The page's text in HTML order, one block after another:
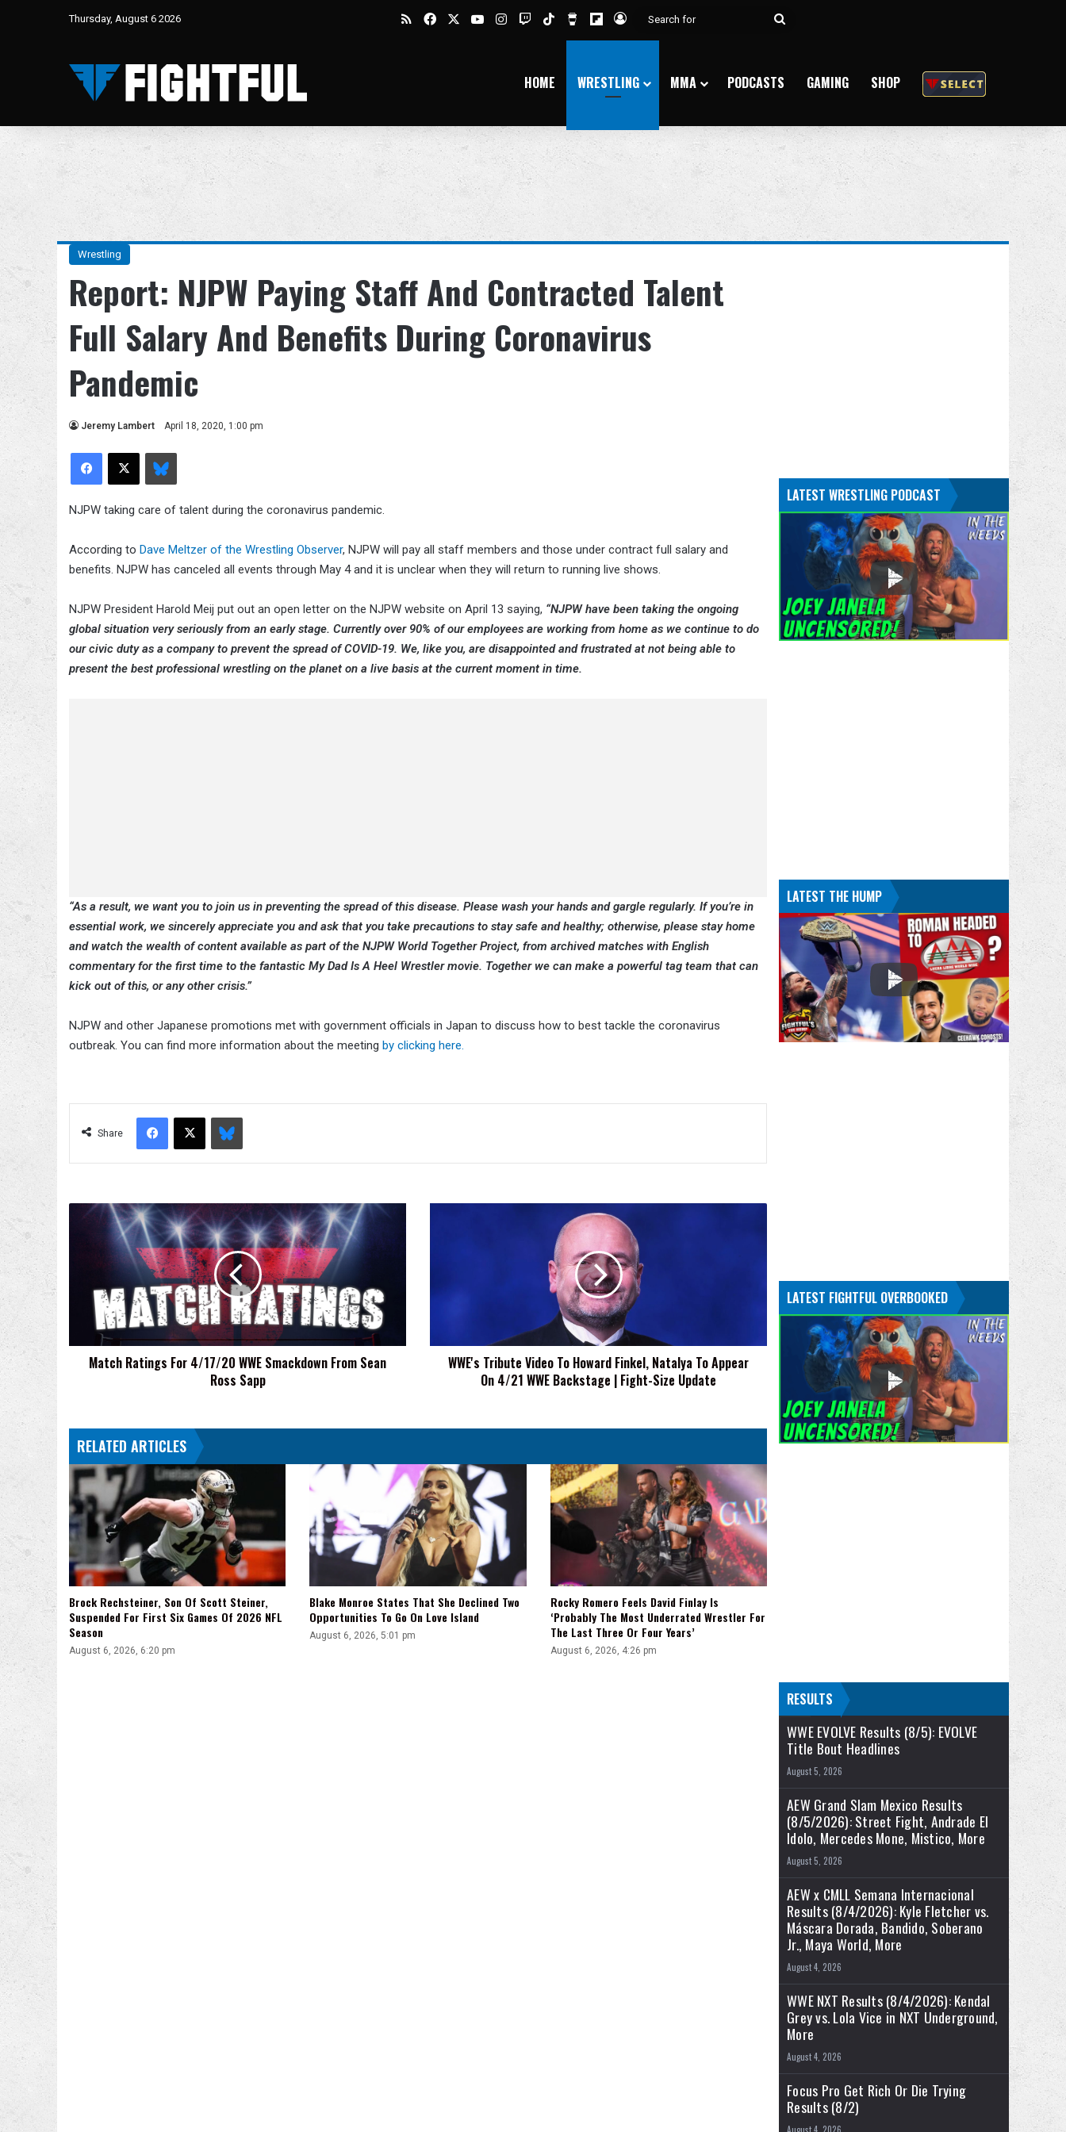
Thursday, August 6 2026 RSSFacebookYouTubeInstagram
TwitchTikTokBuy Me a Coffee
Flipboard
Log In
Search
HOME WRESTLING MMA PODCASTS GAMING SHOP
Wrestling
Report: NJPW Paying Staff And Contracted Talent
Full Salary And Benefits During Coronavirus
Pandemic
Jeremy Lambert April 18, 2020, 1:00 pm
Facebook
X Bluesky
NJPW taking care of talent during the coronavirus pandemic.
According to Dave Meltzer of the Wrestling Observer, NJPW will pay all staff members and those under contract full salary and
benefits. NJPW has canceled all events through May 4 and it is unclear when they will return to running live shows.
NJPW President Harold Meij put out an open letter on the NJPW website on April 13 saying, “NJPW have been taking the ongoing
global situation very seriously from an early stage. Currently over 90% of our employees are working from home as we continue to do
our civic duty as a company to prevent the spread of COVID-19. We, like you, are disappointed and frustrated at not being able to
present the best professional wrestling on the planet on a live basis at the current moment in time.
“As a result, we want you to join us in preventing the spread of this disease. Please wash your hands and gargle regularly. If you’re in
essential work, we sincerely appreciate you and ask that you take precautions to stay safe and healthy; otherwise, please stay home
and watch the wealth of content available as part of the NJPW World Together Project, from archived matches with English
commentary for the first time to the fantastic My Dad Is A Heel Wrestler movie. Together we can make a powerful tag team that can
kick out of this, or any other crisis.”
NJPW and other Japanese promotions met with government officials in Japan to discuss how to best tackle the coronavirus
outbreak. You can find more information about the meeting by clicking here.
Share
Facebook
X Bluesky
Match
Smackdown
Ross
SappMatch Ratings For 4/17/20 WWE Smackdown From Sean
Ross Sapp
Appear
|
Update
WWE's Tribute Video To Howard Finkel, Natalya To Appear
On 4/21 WWE Backstage | Fight-Size Update
RELATED ARTICLES
Brock Rechsteiner, Son Of Scott Steiner,
Suspended For First Six Games Of 2026 NFL
Season
August 6, 2026, 6:20 pm
Blake Monroe States That She Declined Two
Opportunities To Go On Love Island
August 6, 2026, 5:01 pm
Rocky Romero Feels David Finlay Is
‘Probably The Most Underrated Wrestler For
The Last Three Or Four Years’
August 6, 2026, 4:26 pm
LATEST WRESTLING PODCAST
LATEST THE HUMP
LATEST FIGHTFUL OVERBOOKED
RESULTS
WWE EVOLVE Results (8/5): EVOLVE
Title Bout Headlines
August 5, 2026
AEW Grand Slam Mexico Results
(8/5/2026): Street Fight, Andrade El
Idolo, Mercedes Mone, Mistico, More
August 5, 2026
AEW x CMLL Semana Internacional
Results (8/4/2026): Kyle Fletcher vs.
Máscara Dorada, Bandido, Soberano
Jr., Maya World, More
August 4, 2026
WWE NXT Results (8/4/2026): Kendal
Grey vs. Lola Vice in NXT Underground,
More
August 4, 2026
Focus Pro Get Rich Or Die Trying
Results (8/2)